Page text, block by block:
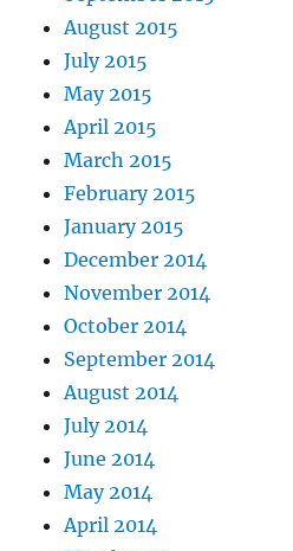
August 2015
July 2015
May 2015
April 2015
March 2015
February 2015
January 2015
December 2014
November 2014
October 2014
September 2014
August 2014
July 2014
June 2014
May 2014
April 2014